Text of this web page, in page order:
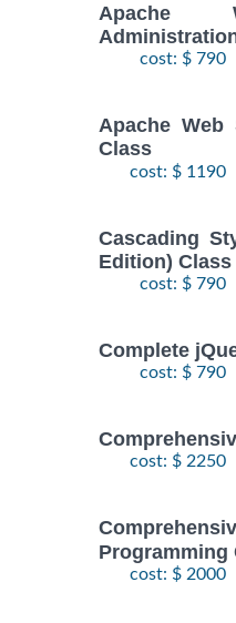
Apache
cost: $ 790
Apache
Class
cost: $ 1190
Cascading
Edition) Class
cost: $ 790
Complete
cost: $ 790
cost: $ 2250
Programming
cost: $ 2000